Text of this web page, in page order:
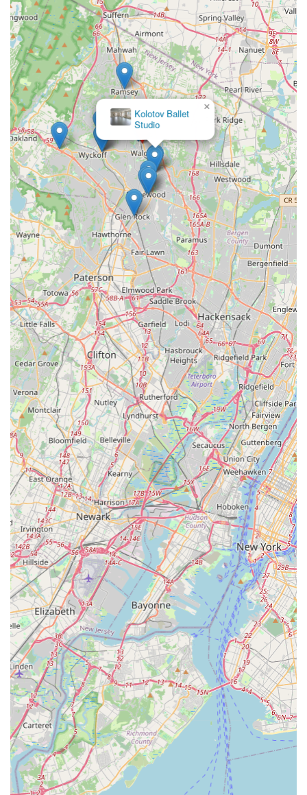
and continuously strives to maintain the highest standards of
care and instruction. In essence, Studio L Dance Co. is more
than just a dance school; it's a vibrant community where New
Jersey locals can pursue their passion for dance, develop
lifelong skills, and become part of a caring and inspiring family
dedicated to both artistic excellence and community
betterment.
Kolotov Ballet
Studio
×